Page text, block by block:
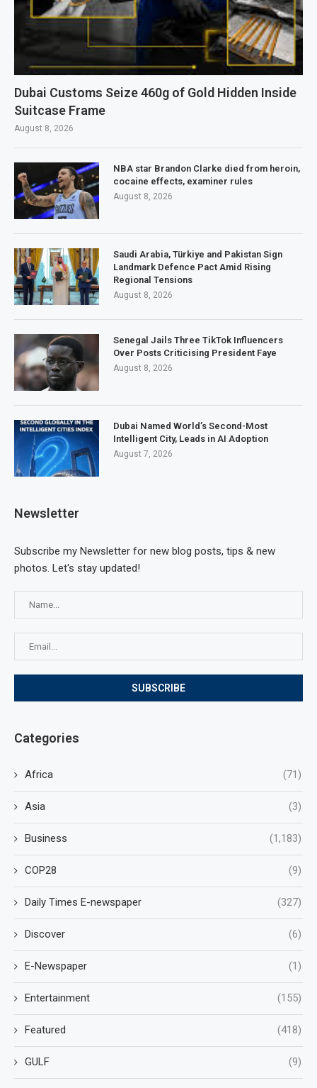
Dubai Customs Seize 460g of Gold Hidden Inside
Suitcase Frame
August 8, 2026
NBA star Brandon Clarke died from heroin,
cocaine effects, examiner rules
August 8, 2026
Saudi Arabia, Türkiye and Pakistan Sign
Landmark Defence Pact Amid Rising
Regional Tensions
August 8, 2026
Senegal Jails Three TikTok Influencers
Over Posts Criticising President Faye
August 8, 2026
Dubai Named World’s Second-Most
Intelligent City, Leads in AI Adoption
August 7, 2026
Newsletter
Subscribe my Newsletter for new blog posts, tips & new
photos. Let's stay updated!
Categories
Africa (71)
Asia (3)
Business (1,183)
COP28 (9)
Daily Times E-newspaper (327)
Discover (6)
E-Newspaper (1)
Entertainment (155)
Featured (418)
GULF (9)